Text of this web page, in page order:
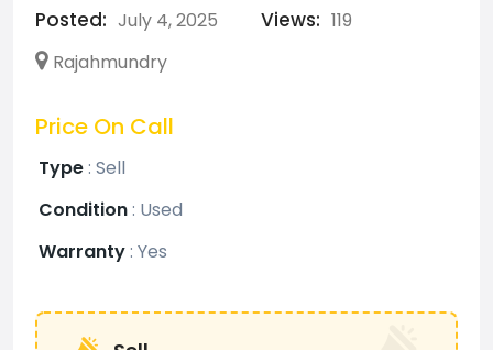
Posted: July 4, 2025 Views: 119
Rajahmundry
Price On Call
Type: Sell
Condition: Used
Warranty: Yes